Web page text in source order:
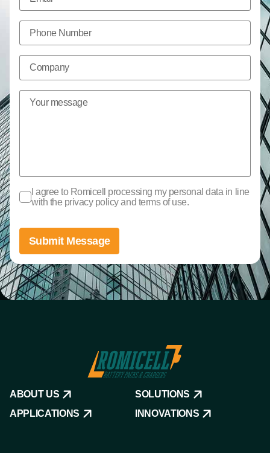
I agree to Romicell processing my personal data in line
with the privacy policy and terms of use.
Submit Message
ABOUT US
SOLUTIONS
APPLICATIONS
INNOVATIONS